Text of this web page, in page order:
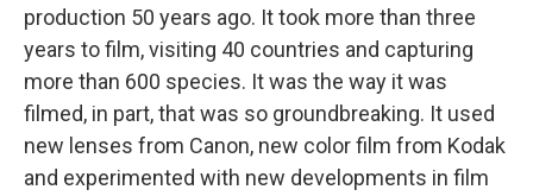
production 50 years ago. It took more than three
years to film, visiting 40 countries and capturing
more than 600 species. It was the way it was
filmed, in part, that was so groundbreaking. It used
new lenses from Canon, new color film from Kodak
and experimented with new developments in film